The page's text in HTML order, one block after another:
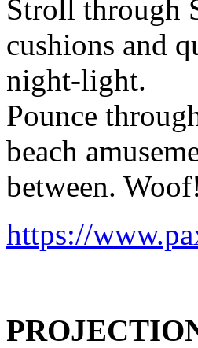
Stroll through
cushions and
night-light.
Pounce
beach
between. Woof!
https://